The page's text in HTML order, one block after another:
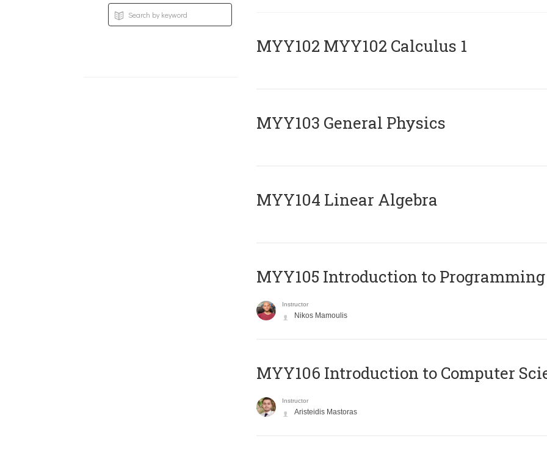
ΜΥΥ102 MYY102 Calculus 1
MYY103 General Physics
MYY104 Linear Algebra
MYY105 Introduction to Programming
Instructor
Nikos Mamoulis
MYY106 Introduction to Computer
Instructor
Aristeidis Mastoras